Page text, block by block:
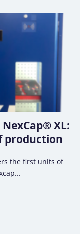
XL:
production
the first units of